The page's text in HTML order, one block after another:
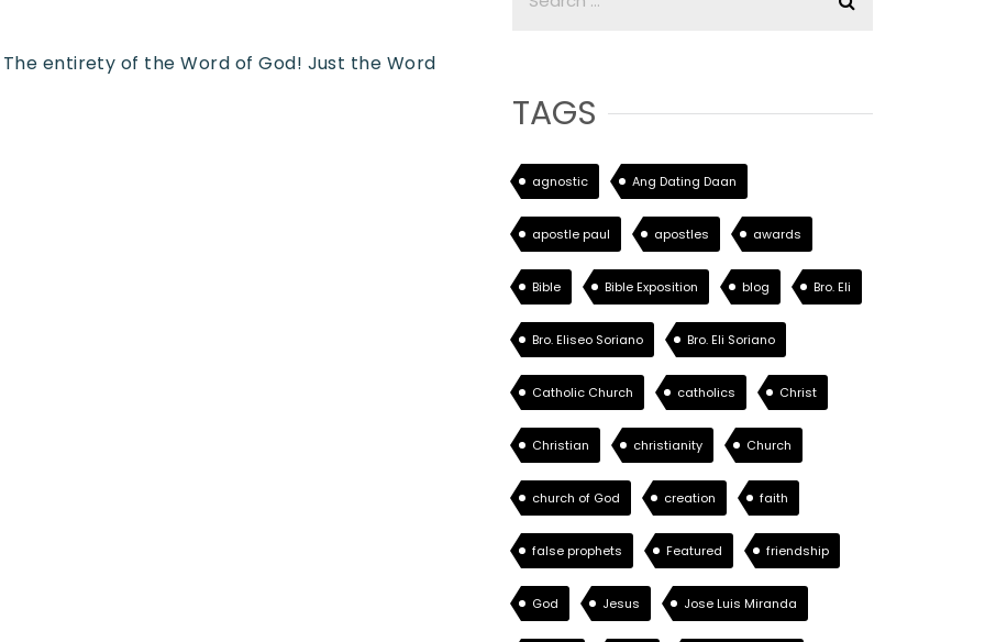
entirety of the Word of God! Just the Word
TAGS
agnostic Ang Dating Daan
apostle paul apostles awards
Bible Bible Exposition blog Bro. Eli
Bro. Eliseo Soriano Bro. Eli Soriano
Catholic Church catholics Christ
Christian christianity Church
church of God creation faith
false prophets Featured friendship
God Jesus Jose Luis Miranda